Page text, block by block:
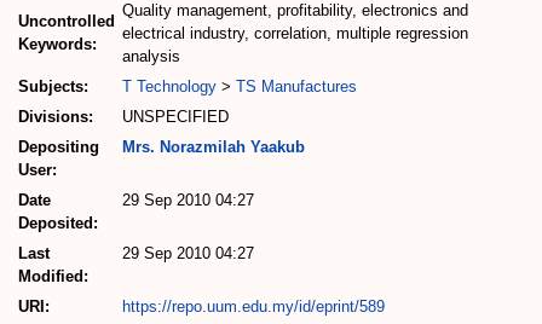
Uncontrolled
Keywords:
Quality management, profitability, electronics and
electrical industry, correlation, multiple regression
analysis
Subjects:
T Technology > TS Manufactures
Divisions:
UNSPECIFIED
Depositing
User:
Mrs. Norazmilah Yaakub
Date
Deposited:
29 Sep 2010 04:27
Last
Modified:
29 Sep 2010 04:27
URI: https://repo.uum.edu.my/id/eprint/589